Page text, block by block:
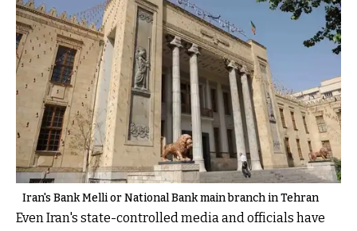
Iran's Bank Melli or National Bank main branch in Tehran
Even Iran's state-controlled media and officials have